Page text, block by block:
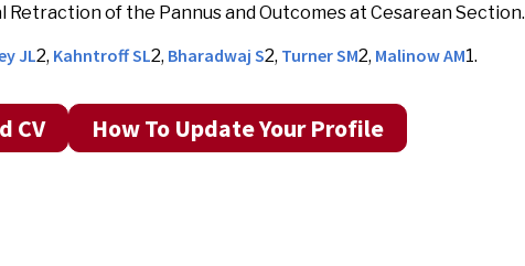
of the Pannus and Outcomes at Cesarean Section.
JL2, Kahntroff SL2, Bharadwaj S2, Turner SM2, Malinow AM1.
CV How To Update Your Profile